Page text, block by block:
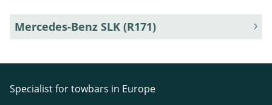
Mercedes-Benz SLK (R171)
Specialist for towbars in Europe